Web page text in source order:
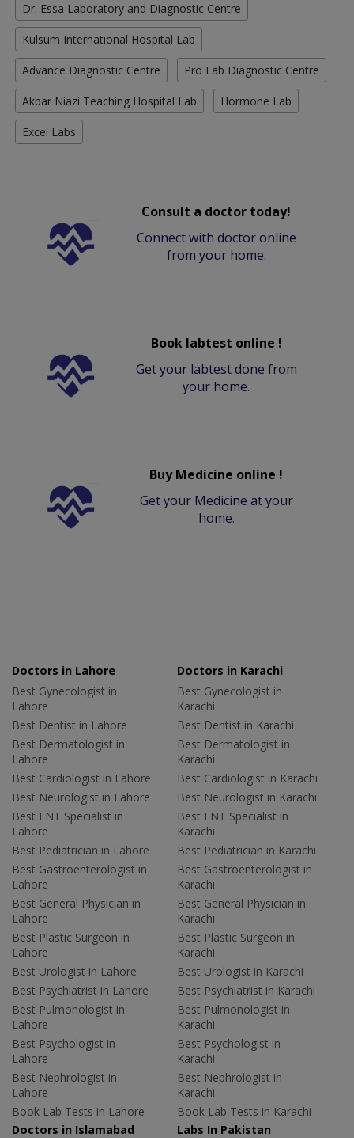
Dr. Essa Laboratory and Diagnostic Centre
Kulsum International Hospital Lab
Advance Diagnostic Centre Pro Lab Diagnostic Centre
Akbar Niazi Teaching Hospital Lab Hormone Lab
Excel Labs
Consult a doctor today!
Connect with doctor online
from your home.
Book labtest online !
Get your labtest done from
your home.
Buy Medicine online !
Get your Medicine at your
home.
Doctors in Lahore
Best Gynecologist in
Lahore
Best Dentist in Lahore
Best Dermatologist in
Lahore
Best Cardiologist in Lahore
Best Neurologist in Lahore
Best ENT Specialist in
Lahore
Best Pediatrician in Lahore
Best Gastroenterologist in
Lahore
Best General Physician in
Lahore
Best Plastic Surgeon in
Lahore
Best Urologist in Lahore
Best Psychiatrist in Lahore
Best Pulmonologist in
Lahore
Best Psychologist in
Lahore
Best Nephrologist in
Lahore
Book Lab Tests in Lahore
Doctors in Karachi
Best Gynecologist in
Karachi
Best Dentist in Karachi
Best Dermatologist in
Karachi
Best Cardiologist in Karachi
Best Neurologist in Karachi
Best ENT Specialist in
Karachi
Best Pediatrician in Karachi
Best Gastroenterologist in
Karachi
Best General Physician in
Karachi
Best Plastic Surgeon in
Karachi
Best Urologist in Karachi
Best Psychiatrist in Karachi
Best Pulmonologist in
Karachi
Best Psychologist in
Karachi
Best Nephrologist in
Karachi
Book Lab Tests in Karachi
Doctors in Islamabad
Labs In Pakistan